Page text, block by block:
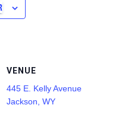
VENUE
445 E. Kelly Avenue
Jackson, WY